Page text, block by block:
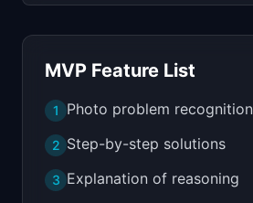
MVP Feature List
1 Photo problem recognition
2 Step-by-step solutions
3 Explanation of reasoning